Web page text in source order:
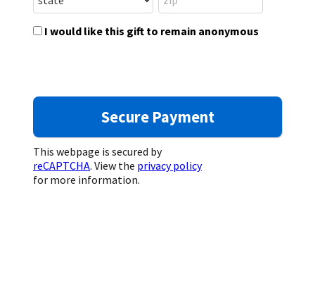
I would like this gift to remain anonymous
This webpage is secured by
reCAPTCHA. View the privacy policy
for more information.